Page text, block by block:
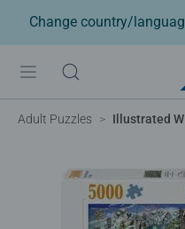
Change country/
Adult Puzzles Illustrated World Map, 5000pc